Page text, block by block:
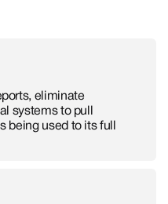
eliminate
systems to pull
being used to its full